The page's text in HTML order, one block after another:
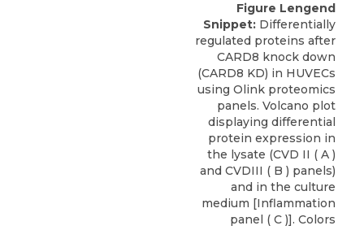
Figure Lengend
Snippet: Differentially
regulated proteins after
CARD8 knock down
(CARD8 KD) in HUVECs
using Olink proteomics
panels. Volcano plot
displaying differential
protein expression in
the lysate (CVD II ( A )
and CVDIII ( B ) panels)
and in the culture
medium [Inflammation
panel ( C )]. Colors